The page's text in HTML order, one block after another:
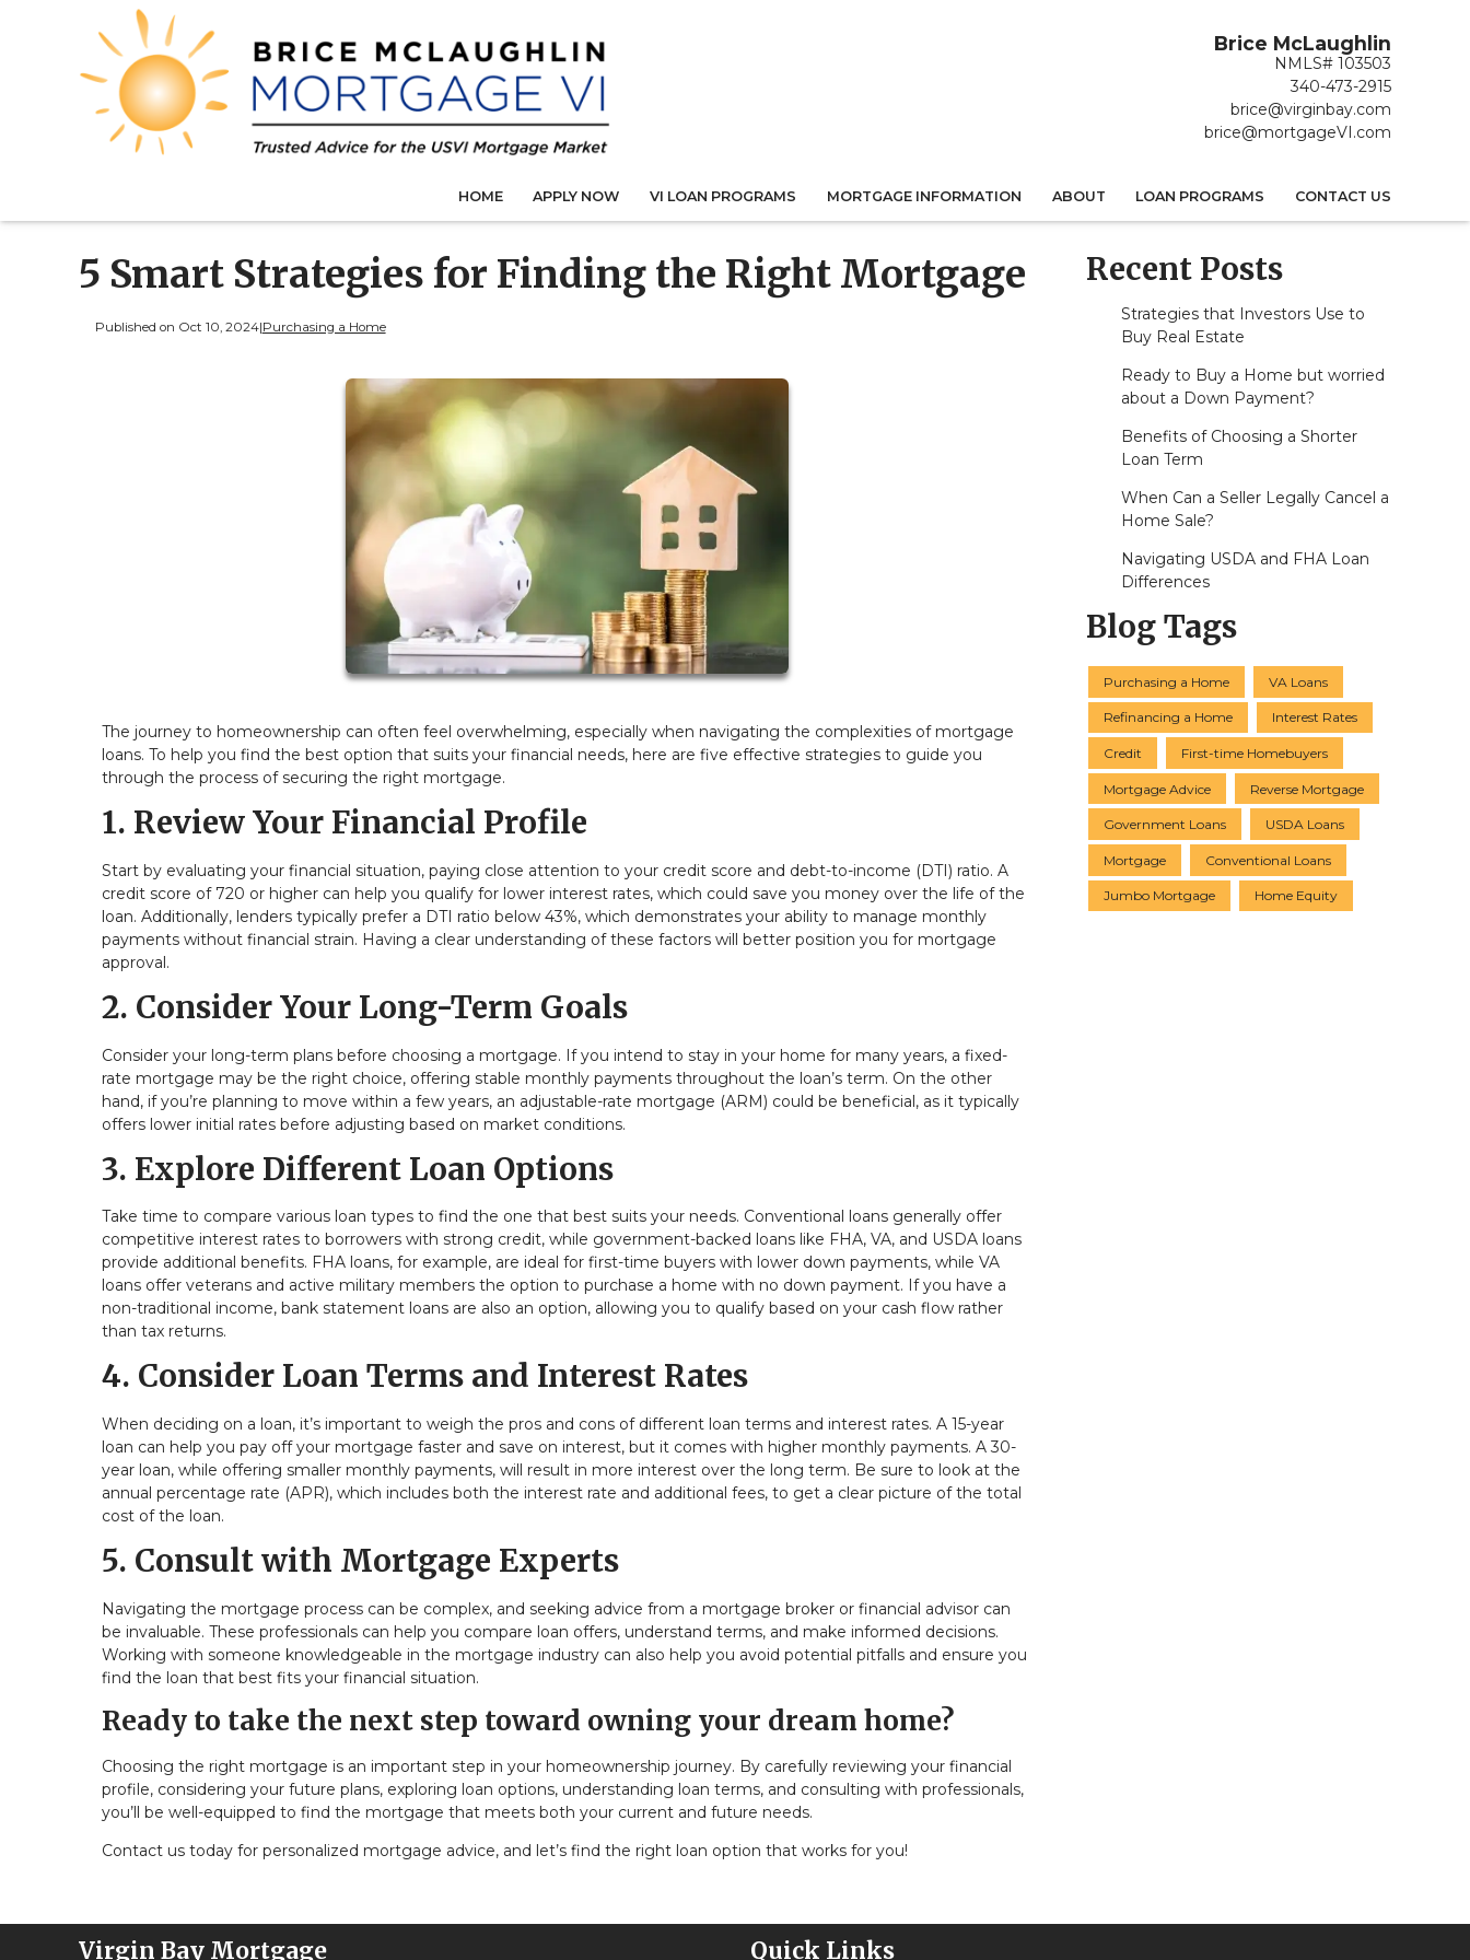
Brice McLaughlin
NMLS# 103503
340-473-2915
brice@virginbay.com
brice@mortgageVI.com
HOME APPLY NOW VI LOAN PROGRAMS MORTGAGE INFORMATION ABOUT LOAN PROGRAMS CONTACT US
5 Smart Strategies for Finding the Right Mortgage
Published on Oct 10, 2024|Purchasing a Home
The journey to homeownership can often feel overwhelming, especially when navigating the complexities of mortgage
loans. To help you find the best option that suits your financial needs, here are five effective strategies to guide you
through the process of securing the right mortgage.
1. Review Your Financial Profile
Start by evaluating your financial situation, paying close attention to your credit score and debt-to-income (DTI) ratio. A
credit score of 720 or higher can help you qualify for lower interest rates, which could save you money over the life of the
loan. Additionally, lenders typically prefer a DTI ratio below 43%, which demonstrates your ability to manage monthly
payments without financial strain. Having a clear understanding of these factors will better position you for mortgage
approval.
2. Consider Your Long-Term Goals
Consider your long-term plans before choosing a mortgage. If you intend to stay in your home for many years, a fixed-
rate mortgage may be the right choice, offering stable monthly payments throughout the loan’s term. On the other
hand, if you’re planning to move within a few years, an adjustable-rate mortgage (ARM) could be beneficial, as it typically
offers lower initial rates before adjusting based on market conditions.
3. Explore Different Loan Options
Take time to compare various loan types to find the one that best suits your needs. Conventional loans generally offer
competitive interest rates to borrowers with strong credit, while government-backed loans like FHA, VA, and USDA loans
provide additional benefits. FHA loans, for example, are ideal for first-time buyers with lower down payments, while VA
loans offer veterans and active military members the option to purchase a home with no down payment. If you have a
non-traditional income, bank statement loans are also an option, allowing you to qualify based on your cash flow rather
than tax returns.
4. Consider Loan Terms and Interest Rates
When deciding on a loan, it’s important to weigh the pros and cons of different loan terms and interest rates. A 15-year
loan can help you pay off your mortgage faster and save on interest, but it comes with higher monthly payments. A 30-
year loan, while offering smaller monthly payments, will result in more interest over the long term. Be sure to look at the
annual percentage rate (APR), which includes both the interest rate and additional fees, to get a clear picture of the total
cost of the loan.
5. Consult with Mortgage Experts
Navigating the mortgage process can be complex, and seeking advice from a mortgage broker or financial advisor can
be invaluable. These professionals can help you compare loan offers, understand terms, and make informed decisions.
Working with someone knowledgeable in the mortgage industry can also help you avoid potential pitfalls and ensure you
find the loan that best fits your financial situation.
Ready to take the next step toward owning your dream home?
Choosing the right mortgage is an important step in your homeownership journey. By carefully reviewing your financial
profile, considering your future plans, exploring loan options, understanding loan terms, and consulting with professionals,
you’ll be well-equipped to find the mortgage that meets both your current and future needs.
Contact us today for personalized mortgage advice, and let’s find the right loan option that works for you!
Recent Posts
Strategies that Investors Use to
Buy Real Estate
Ready to Buy a Home but worried
about a Down Payment?
Benefits of Choosing a Shorter
Loan Term
When Can a Seller Legally Cancel a
Home Sale?
Navigating USDA and FHA Loan
Differences
Blog Tags
Purchasing a Home VA Loans
Refinancing a Home Interest Rates
Credit First-time Homebuyers
Mortgage Advice Reverse Mortgage
Government Loans USDA Loans
Mortgage Conventional Loans
Jumbo Mortgage Home Equity
Virgin Bay Mortgage Quick Links